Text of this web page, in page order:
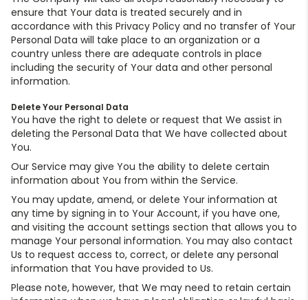
ensure that Your data is treated securely and in
accordance with this Privacy Policy and no transfer of Your
Personal Data will take place to an organization or a
country unless there are adequate controls in place
including the security of Your data and other personal
information.
Delete Your Personal Data
You have the right to delete or request that We assist in
deleting the Personal Data that We have collected about
You.
Our Service may give You the ability to delete certain
information about You from within the Service.
You may update, amend, or delete Your information at
any time by signing in to Your Account, if you have one,
and visiting the account settings section that allows you to
manage Your personal information. You may also contact
Us to request access to, correct, or delete any personal
information that You have provided to Us.
Please note, however, that We may need to retain certain